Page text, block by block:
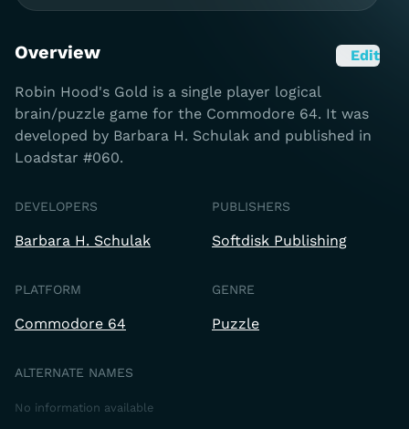
Overview Edit
Robin Hood's Gold is a single player logical
brain/puzzle game for the Commodore 64. It was
developed by Barbara H. Schulak and published in
Loadstar #060.
DEVELOPERS
Barbara H. Schulak
PUBLISHERS
Softdisk Publishing
PLATFORM
Commodore 64
GENRE
Puzzle
ALTERNATE NAMES
No information available